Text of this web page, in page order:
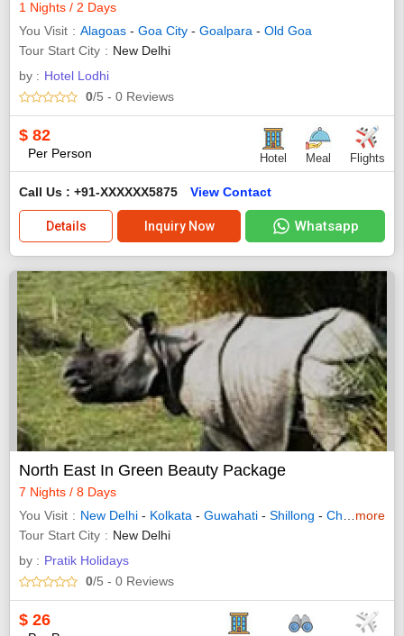
1 Nights / 2 Days
You Visit
Alagoas - Goa City - Goalpara - Old Goa
Tour Start City
New Delhi
by : Hotel Lodhi
0/5 - 0 Reviews
$ 82
Per Person Hotel Meal Flights
Call Us : +91-XXXXXX5875 View Contact
Details Inquiry Now Whatsapp
North East In Green Beauty Package
7 Nights / 8 Days
You Visit
New Delhi - Kolkata - Guwahati - Shillong - Cherrapunji
more
Tour Start City
New Delhi
by : Pratik Holidays
0/5 - 0 Reviews
$ 26